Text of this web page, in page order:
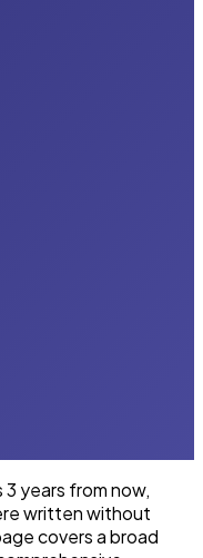
years from now,
written without
covers a broad